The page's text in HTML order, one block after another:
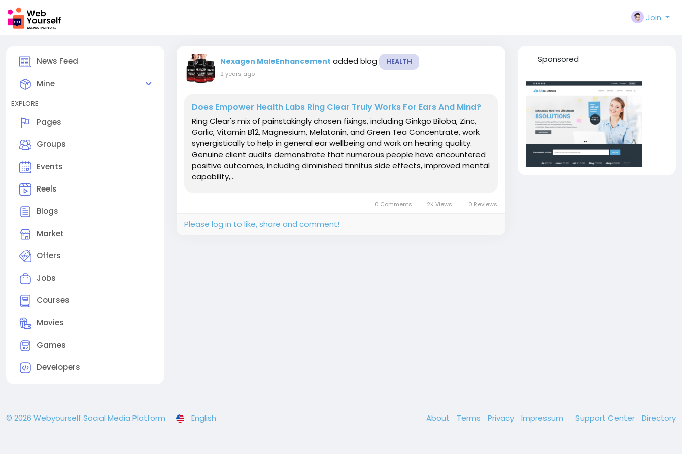
Join
News Feed
Mine
EXPLORE
Pages
Groups
Events
Reels
Blogs
Market
Offers
Jobs
Courses
Movies
Games
Developers
Nexagen MaleEnhancement added blog HEALTH
2 years ago-
Does Empower Health Labs Ring Clear Truly Works For Ears And Mind?
Ring Clear's mix of painstakingly chosen fixings, including Ginkgo Biloba, Zinc,
Garlic, Vitamin B12, Magnesium, Melatonin, and Green Tea Concentrate, work
synergistically to help in general ear wellbeing and work on hearing quality.
Genuine client audits demonstrate that numerous people have encountered
positive outcomes, including diminished tinnitus side effects, improved mental
capability,...
0 Comments 2K Views 0 Reviews
Please log in to like, share and comment!
Sponsored
© 2026 Webyourself Social Media Platform English About Terms Privacy Impressum Support Center Directory